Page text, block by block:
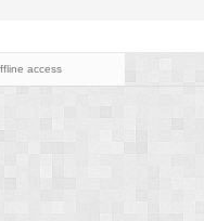
access